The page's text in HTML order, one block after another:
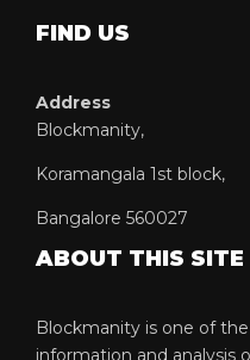
FIND US
Address
Blockmanity,
Koramangala 1st block,
Bangalore 560027
ABOUT THIS SITE
Blockmanity is one of
information and analysis